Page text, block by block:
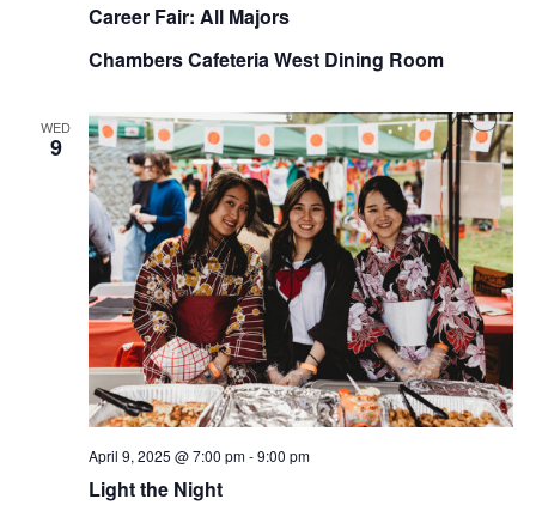
Career Fair: All Majors
Chambers Cafeteria West Dining Room
WED
9
Light the Night
April 9, 2025 @ 7:00 pm-9:00 pm